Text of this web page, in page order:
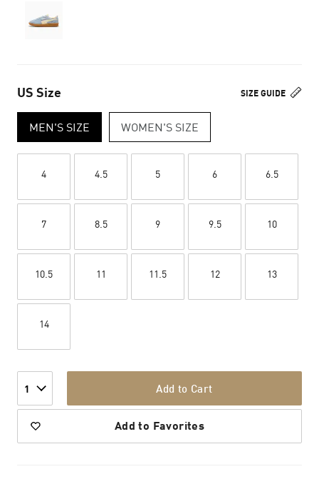
SIZE GUIDE
US Size
MEN'S SIZE WOMEN'S SIZE
4 4.5 5 6 6.5
7 8.5 9 9.5 10
10.5 11 11.5 12 13
14
1 Add to Cart
Add to Favorites